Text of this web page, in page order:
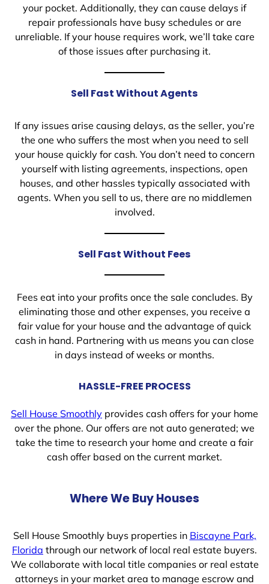
your pocket. Additionally, they can cause delays if
repair professionals have busy schedules or are
unreliable. If your house requires work, we’ll take care
of those issues after purchasing it.
Sell Fast Without Agents
If any issues arise causing delays, as the seller, you’re
the one who suffers the most when you need to sell
your house quickly for cash. You don’t need to concern
yourself with listing agreements, inspections, open
houses, and other hassles typically associated with
agents. When you sell to us, there are no middlemen
involved.
Sell Fast Without Fees
Fees eat into your profits once the sale concludes. By
eliminating those and other expenses, you receive a
fair value for your house and the advantage of quick
cash in hand. Partnering with us means you can close
in days instead of weeks or months.
HASSLE-FREE PROCESS
Sell House Smoothly provides cash offers for your home
over the phone. Our offers are not auto generated; we
take the time to research your home and create a fair
cash offer based on the current market.
Where We Buy Houses
Sell House Smoothly buys properties in Biscayne Park,
Florida through our network of local real estate buyers.
We collaborate with local title companies or real estate
attorneys in your market area to manage escrow and